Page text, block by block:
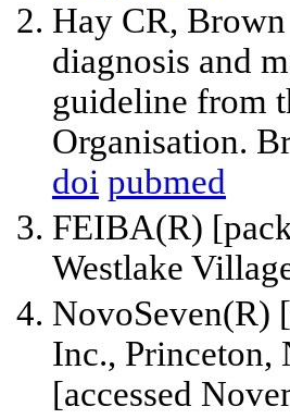
Hay CR,
diagnosis and
guideline from
Organisation.
doi pubmed
FEIBA(R)
Westlake
NovoSeven(R)
Inc., Princeton,
[accessed